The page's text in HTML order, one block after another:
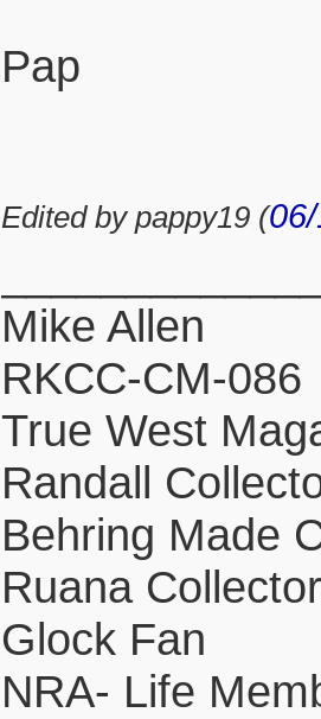
Pap
Edited by pappy19 (
Mike Allen
RKCC-CM-086
True West
Randall
Behring Made
Ruana Collector
Glock Fan
NRA- Life